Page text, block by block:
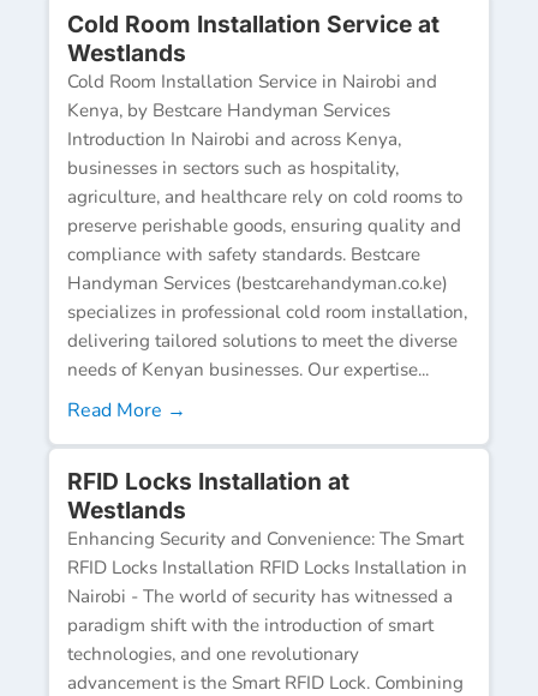
Cold Room Installation Service at
Westlands
Cold Room Installation Service in Nairobi and
Kenya, by Bestcare Handyman Services
Introduction In Nairobi and across Kenya,
businesses in sectors such as hospitality,
agriculture, and healthcare rely on cold rooms to
preserve perishable goods, ensuring quality and
compliance with safety standards. Bestcare
Handyman Services (bestcarehandyman.co.ke)
specializes in professional cold room installation,
delivering tailored solutions to meet the diverse
needs of Kenyan businesses. Our expertise...
Read More →
RFID Locks Installation at
Westlands
Enhancing Security and Convenience: The Smart
RFID Locks Installation RFID Locks Installation in
Nairobi - The world of security has witnessed a
paradigm shift with the introduction of smart
technologies, and one revolutionary
advancement is the Smart RFID Lock. Combining